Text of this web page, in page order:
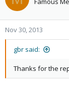
Nov 30, 2013
gbr said:
Thanks for the